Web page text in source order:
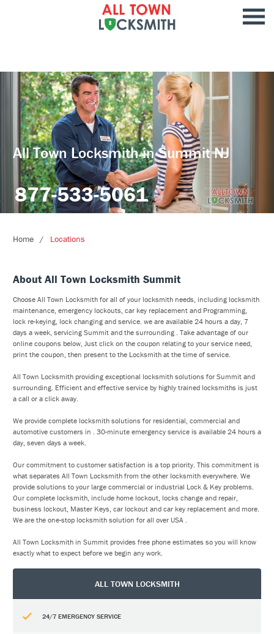
All Town Locksmith in Summit NJ
877-533-5061
Home Locations
About All Town Locksmith Summit
Choose All Town Locksmith for all of your locksmith needs, including locksmith
maintenance, emergency lockouts, car key replacement and Programming,
lock re-keying, lock changing and service. we are available 24 hours a day, 7
days a week, servicing Summit and the surrounding . Take advantage of our
online coupons below, Just click on the coupon relating to your service need,
print the coupon, then present to the Locksmith at the time of service.
All Town Locksmith providing exceptional locksmith solutions for Summit and
surrounding. Efficient and effective service by highly trained locksmiths is just
a call or a click away.
We provide complete locksmith solutions for residential, commercial and
automotive customers in . 30-minute emergency service is available 24 hours a
day, seven days a week.
Our commitment to customer satisfaction is a top priority. This commitment is
what separates All Town Locksmith from the other locksmith everywhere. We
provide solutions to your large commercial or industrial Lock & Key problems.
Our complete locksmith, include home lockout, locks change and repair,
business lockout, Master Keys, car lockout and car key replacement and more.
We are the one-stop locksmith solution for all over USA .
All Town Locksmith in Summit provides free phone estimates so you will know
exactly what to expect before we begin any work.
ALL TOWN LOCKSMITH
24/7 EMERGENCY SERVICE